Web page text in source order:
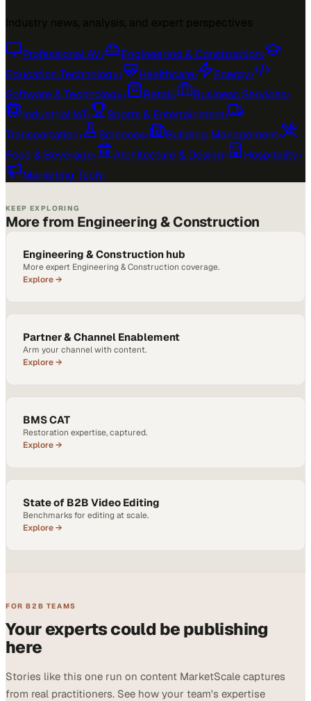
Professional AV› Engineering & Construction›
Education Technology› Healthcare› Energy›
Software & Technology› Retail› Business Services›
Industrial IoT› Sports & Entertainment›
Transportation› Sciences› Building Management›
Food & Beverage› Architecture & Design› Hospitality›
Marketing Tech›
KEEP EXPLORING
More from Engineering & Construction
Engineering & Construction hub
More expert Engineering & Construction coverage.
Explore →
Partner & Channel Enablement
Arm your channel with content.
Explore →
BMS CAT
Restoration expertise, captured.
Explore →
State of B2B Video Editing
Benchmarks for editing at scale.
Explore →
FOR B2B TEAMS
Your experts could be publishing
here
Stories like this one run on content MarketScale captures
from real practitioners. See how your team's expertise